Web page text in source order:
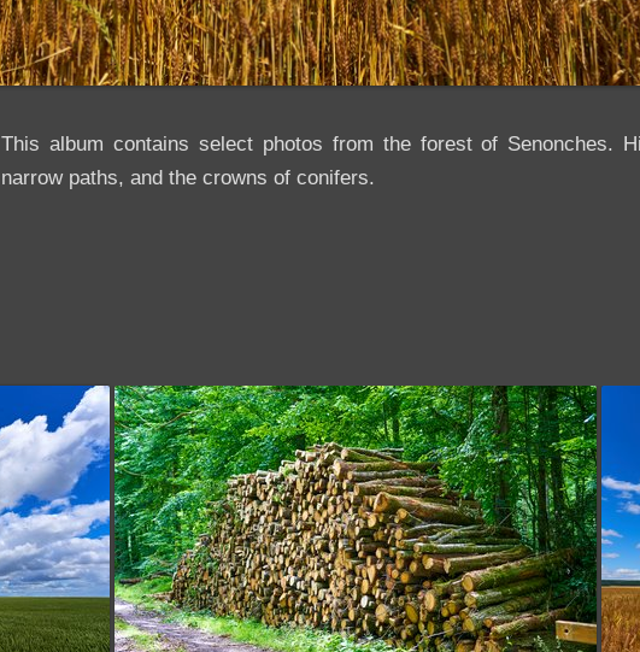
This album contains select photos from the forest of Senonches.
narrow paths, and the crowns of conifers.